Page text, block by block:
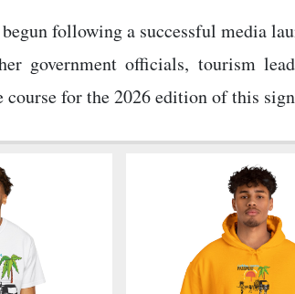
following a successful media
government officials, tourism
for the 2026 edition of this